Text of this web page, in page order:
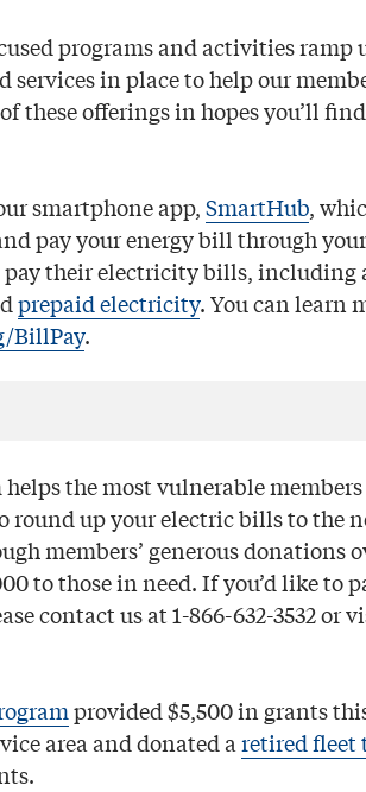
programs and activities ramp
services in place to help our
these offerings in hopes you’ll
smartphone app,SmartHub,
pay your energy bill through
pay their electricity bills,
prepaid electricity. You can learn
BillPay.
the most vulnerable
up your electric bills to the
members’ generous donations
to those in need. If you’d like to
contact us at 1-866-632-3532 or
provided $5,500 in grants
area and donated aretired fleet